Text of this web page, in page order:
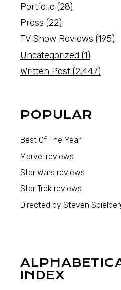
Portfolio (28)
Press (22)
TV Show Reviews (195)
Uncategorized (1)
Written Post (2,447)
POPULAR
Best Of The Year
Marvel reviews
Star Wars reviews
Star Trek reviews
Directed by Steven
INDEX